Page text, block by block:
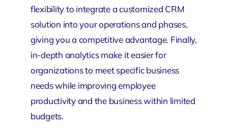
flexibility to integrate a customized CRM
solution into your operations and phases,
giving you a competitive advantage. Finally,
in-depth analytics make it easier for
organizations to meet specific business
needs while improving employee
productivity and the business within limited
budgets.